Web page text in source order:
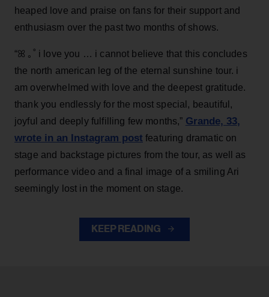
heaped love and praise on fans for their support and
enthusiasm over the past two months of shows.
“ꕤ ｡˚ i love you … i cannot believe that this concludes
the north american leg of the eternal sunshine tour. i
am overwhelmed with love and the deepest gratitude.
thank you endlessly for the most special, beautiful,
joyful and deeply fulfilling few months,” Grande, 33,
wrote in an Instagram post featuring dramatic on
stage and backstage pictures from the tour, as well as
performance video and a final image of a smiling Ari
seemingly lost in the moment on stage.
KEEP READING